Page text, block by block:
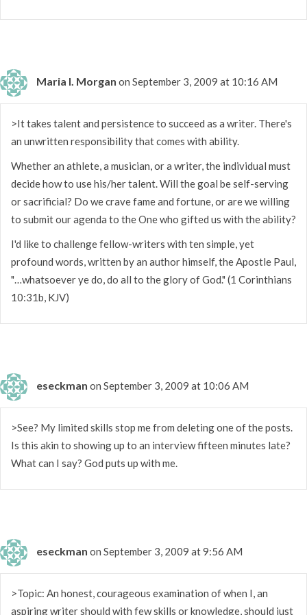
Maria I. Morgan on September 3, 2009 at 10:16 AM
>It takes talent and persistence to succeed as a writer. There's
an unwritten responsibility that comes with ability.
Whether an athlete, a musician, or a writer, the individual must
decide how to use his/her talent. Will the goal be self-serving
or sacrificial? Do we crave fame and fortune, or are we willing
to submit our agenda to the One who gifted us with the ability?
I'd like to challenge fellow-writers with ten simple, yet
profound words, written by an author himself, the Apostle Paul,
"…whatsoever ye do, do all to the glory of God." (1 Corinthians
10:31b, KJV)
eseckman on September 3, 2009 at 10:06 AM
>See? My limited skills stop me from deleting one of the posts.
Is this akin to showing up to an interview fifteen minutes late?
What can I say? God puts up with me.
eseckman on September 3, 2009 at 9:56 AM
>Topic: An honest, courageous examination of when I, an
aspiring writer should with few skills or knowledge, should just